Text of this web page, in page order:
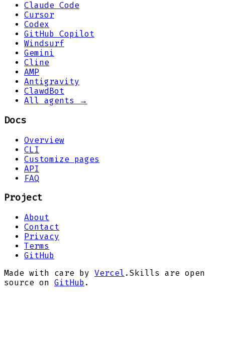
Claude Code
Cursor
Codex
GitHub Copilot
Windsurf
Gemini
Cline
AMP
Antigravity
ClawdBot
All agents →
Docs
Overview
CLI
Customize pages
API
FAQ
Project
About
Contact
Privacy
Terms
GitHub
Made with care by Vercel . Skills are open
source on GitHub .